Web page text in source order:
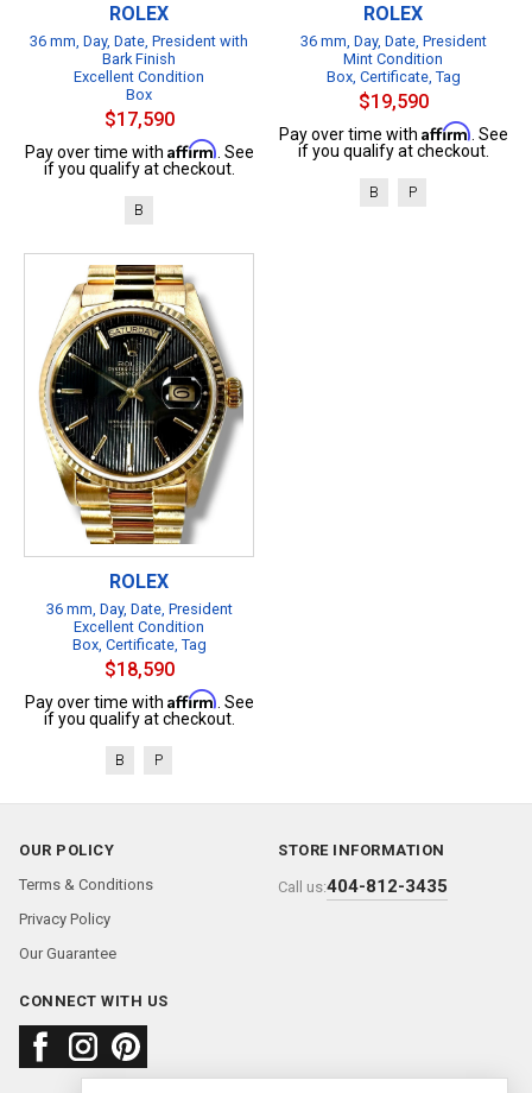
ROLEX
36 mm, Day, Date, President with
Bark Finish
Excellent Condition
Box
$17,590
Pay over time with Affirm . See
if you qualify at checkout.
B
ROLEX
36 mm, Day, Date, President
Mint Condition
Box, Certificate, Tag
$19,590
Pay over time with Affirm . See
if you qualify at checkout.
B P
ROLEX
36 mm, Day, Date, President
Excellent Condition
Box, Certificate, Tag
$18,590
Pay over time with Affirm . See
if you qualify at checkout.
B P
OUR POLICY
Terms & Conditions
Privacy Policy
Our Guarantee
STORE INFORMATION
Call us:404-812-3435
CONNECT WITH US